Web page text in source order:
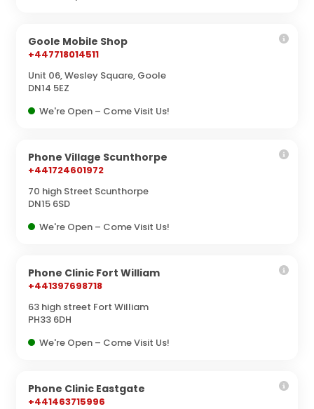
Goole Mobile Shop
+447718014511
Unit 06, Wesley Square, Goole
DN14 5EZ
We're Open – Come Visit Us!
Phone Village Scunthorpe
+441724601972
70 high Street Scunthorpe
DN15 6SD
We're Open – Come Visit Us!
Phone Clinic Fort William
+441397698718
63 high street Fort William
PH33 6DH
We're Open – Come Visit Us!
Phone Clinic Eastgate
+441463715996